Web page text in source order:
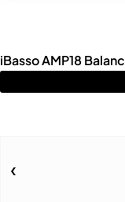
iBasso AMP18